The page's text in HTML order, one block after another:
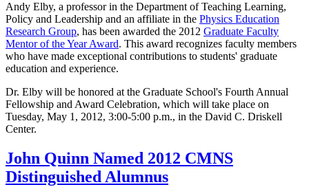
Andy Elby, a professor in the Department of Teaching Learning,
Policy and Leadership and an affiliate in the Physics Education
Research Group, has been awarded the 2012 Graduate Faculty
Mentor of the Year Award. This award recognizes faculty members
who have made exceptional contributions to students' graduate
education and experience.
Dr. Elby will be honored at the Graduate School's Fourth Annual
Fellowship and Award Celebration, which will take place on
Tuesday, May 1, 2012, 3:00-5:00 p.m., in the David C. Driskell
Center.
John Quinn Named 2012 CMNS
Distinguished Alumnus